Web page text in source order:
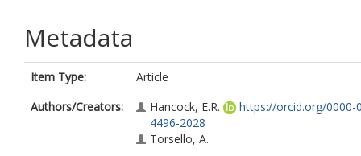
Metadata
Item Type:
Article
Authors/Creators:
Hancock, E.R.
https://orcid.org/0000-
4496-2028
Torsello, A.